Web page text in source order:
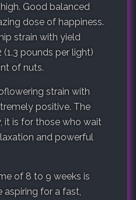
Good balanced
dose of happiness.
strain with yield
pounds per light)
of nuts.
strain with
positive. The
it is for those who wait
and powerful
of 8 to 9 weeks is
for a fast,